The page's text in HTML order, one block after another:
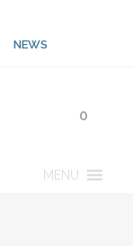
NEWS
0
MENU